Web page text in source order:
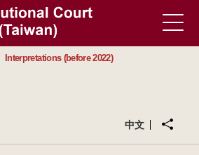
Interpretations (before 2022)
中文